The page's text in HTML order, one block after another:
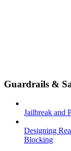
Guardrails &
Jailbreak and
Designing
Blocking